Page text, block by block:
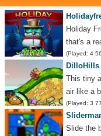
Holiday
that's a
(Played: 4
DilloHills
This tiny
air like a
(Played: 3
Slide the